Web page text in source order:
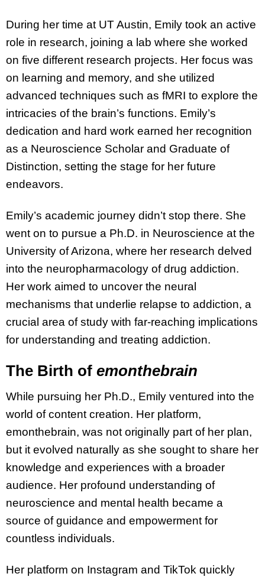
During her time at UT Austin, Emily took an active
role in research, joining a lab where she worked
on five different research projects. Her focus was
on learning and memory, and she utilized
advanced techniques such as fMRI to explore the
intricacies of the brain’s functions. Emily’s
dedication and hard work earned her recognition
as a Neuroscience Scholar and Graduate of
Distinction, setting the stage for her future
endeavors.
Emily’s academic journey didn’t stop there. She
went on to pursue a Ph.D. in Neuroscience at the
University of Arizona, where her research delved
into the neuropharmacology of drug addiction.
Her work aimed to uncover the neural
mechanisms that underlie relapse to addiction, a
crucial area of study with far-reaching implications
for understanding and treating addiction.
The Birth of emonthebrain
While pursuing her Ph.D., Emily ventured into the
world of content creation. Her platform,
emonthebrain, was not originally part of her plan,
but it evolved naturally as she sought to share her
knowledge and experiences with a broader
audience. Her profound understanding of
neuroscience and mental health became a
source of guidance and empowerment for
countless individuals.
Her platform on Instagram and TikTok quickly